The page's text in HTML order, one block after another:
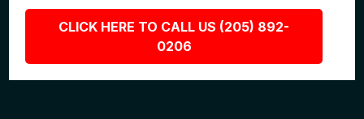
CLICK HERE TO CALL US (205) 892-
0206